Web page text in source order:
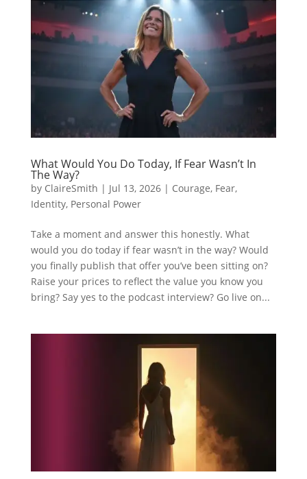
What Would You Do Today, If Fear Wasn’t In
The Way?
by ClaireSmith | Jul 13, 2026| Courage, Fear,
Identity, Personal Power
Take a moment and answer this honestly. What
would you do today if fear wasn’t in the way? Would
you finally publish that offer you’ve been sitting on?
Raise your prices to reflect the value you know you
bring? Say yes to the podcast interview? Go live on...